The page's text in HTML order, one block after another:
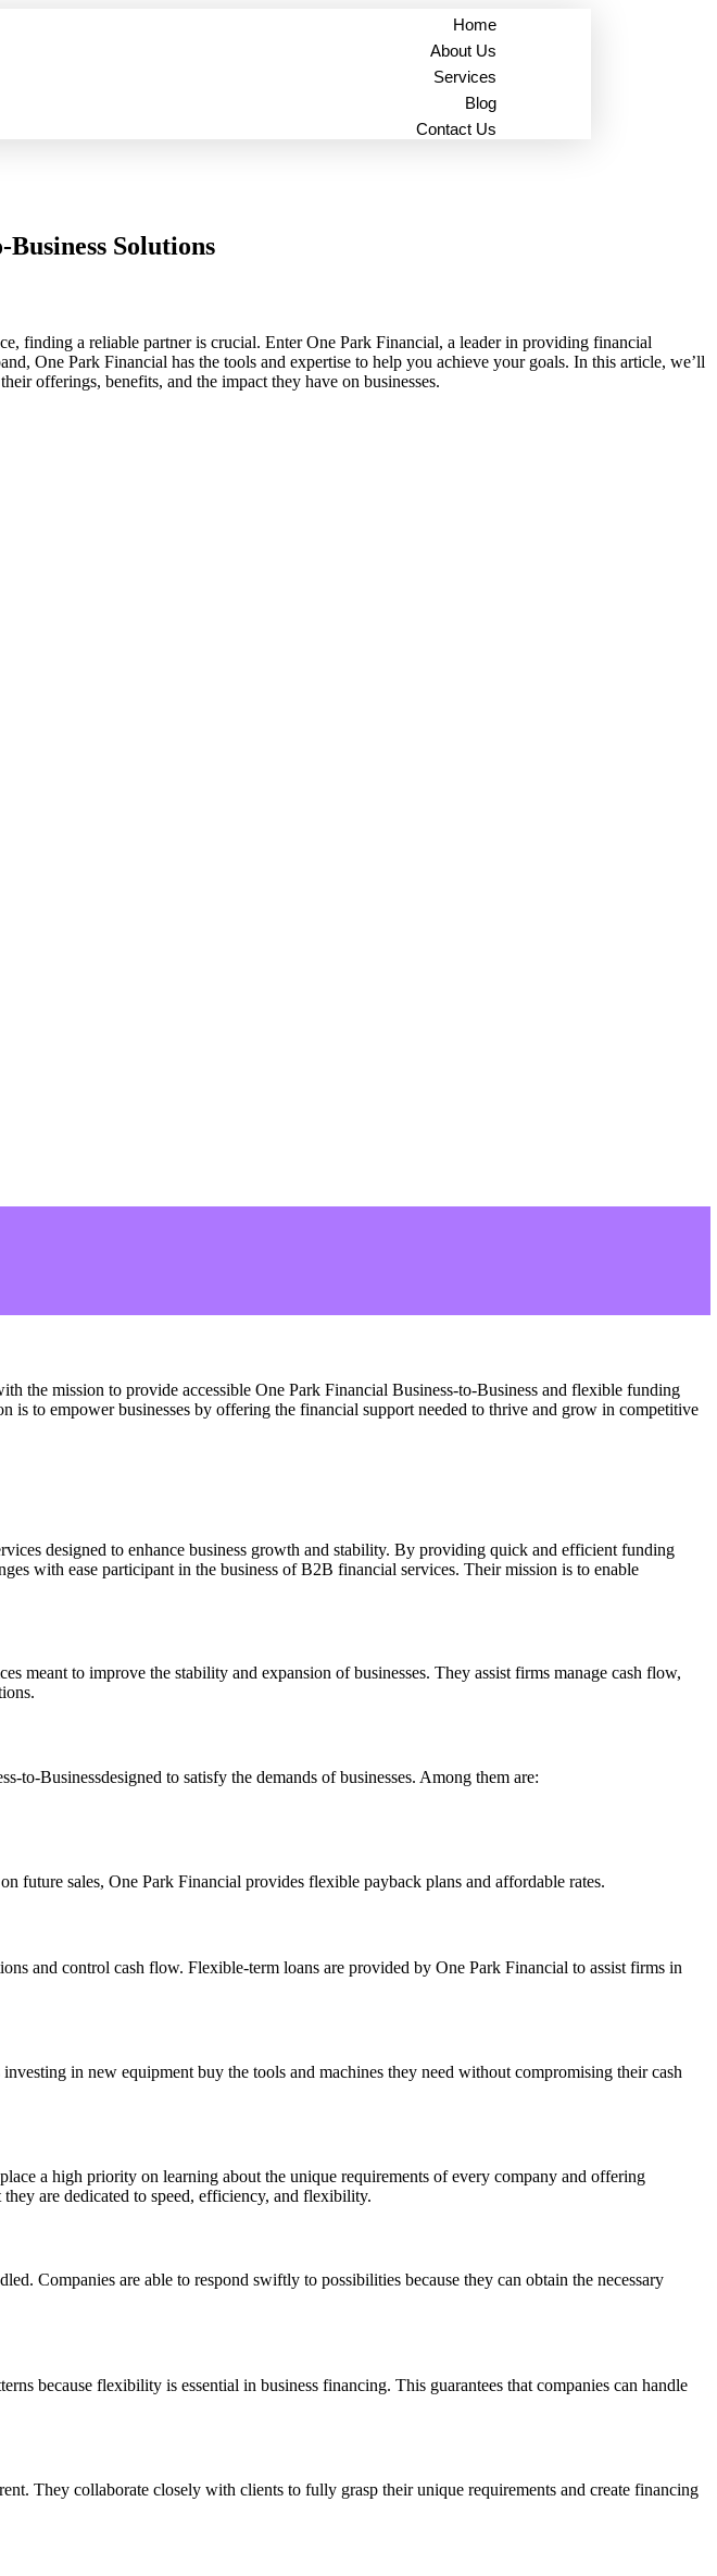
Home
About Us
Services
Blog
Contact Us
Solutions
finding a reliable partner is crucial. Enter One Park Financial, a leader in providing financial
One Park Financial has the tools and expertise to help you achieve your goals. In this article, we’ll
offerings, benefits, and the impact they have on businesses.
the mission to provide accessible One Park Financial Business-to-Business and flexible funding
to empower businesses by offering the financial support needed to thrive and grow in competitive
designed to enhance business growth and stability. By providing quick and efficient funding
with ease participant in the business of B2B financial services. Their mission is to enable
meant to improve the stability and expansion of businesses. They assist firms manage cash flow,
Businessdesigned to satisfy the demands of businesses. Among them are:
future sales, One Park Financial provides flexible payback plans and affordable rates.
and control cash flow. Flexible-term loans are provided by One Park Financial to assist firms in
in new equipment buy the tools and machines they need without compromising their cash
a high priority on learning about the unique requirements of every company and offering
are dedicated to speed, efficiency, and flexibility.
Companies are able to respond swiftly to possibilities because they can obtain the necessary
because flexibility is essential in business financing. This guarantees that companies can handle
They collaborate closely with clients to fully grasp their unique requirements and create financing